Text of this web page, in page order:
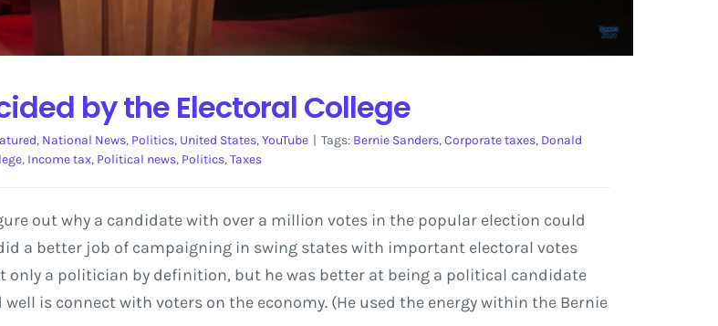
by the Electoral College
, National News, Politics, United States,YouTube | Tags: Bernie Sanders,Corporate taxes, Donald
, Income tax, Political news, Politics,Taxes
out why a candidate with over a million votes in the popular election could
a better job of campaigning in swing states with important electoral votes
only a politician by definition, but he was better at being a political candidate
is connect with voters on the economy. (He used the energy within the Bernie